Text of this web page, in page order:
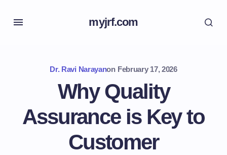
myjrf.com
Dr. Ravi Narayanon February 17, 2026
Why Quality
Assurance is Key to
Customer